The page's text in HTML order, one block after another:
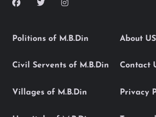
Politions of M.B.Din
Civil Servents of M.B.Din
Villages of M.B.Din
About US
Contact
Privacy